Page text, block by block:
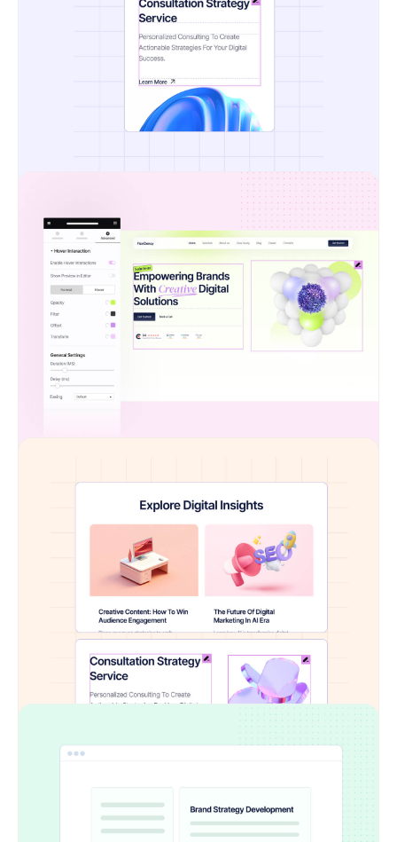
Pixel-Perfect Design Transfer
No more compromises. Your designs stay sharp,
structured, and exactly as you envisioned them
— ensuring consistency from mockup to live site
Fully Editable with Elementor
Every imported element is fully customizable
inside Elementor. Tweak text, swap images,
apply animations — all with drag-and-drop ease
No Manual Conversion